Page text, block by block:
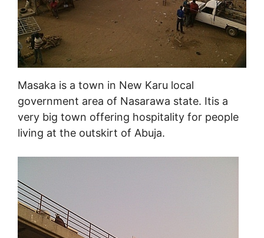
Masaka is a town in New Karu local
government area of Nasarawa state. Itis a
very big town offering hospitality for people
living at the outskirt of Abuja.